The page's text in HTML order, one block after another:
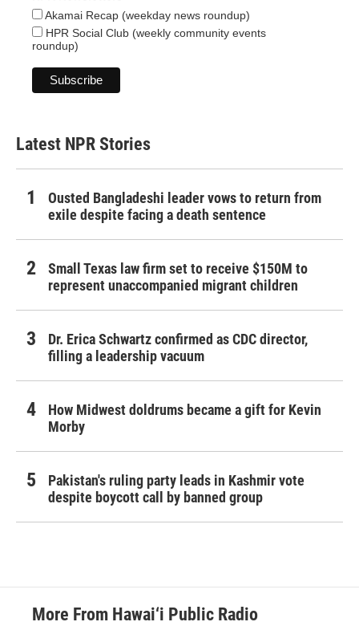
Akamai Recap (weekday news roundup)
HPR Social Club (weekly community events
roundup)
Latest NPR Stories
Ousted Bangladeshi leader vows to return from
exile despite facing a death sentence
Small Texas law firm set to receive $150M to
represent unaccompanied migrant children
Dr. Erica Schwartz confirmed as CDC director,
filling a leadership vacuum
How Midwest doldrums became a gift for Kevin
Morby
Pakistan's ruling party leads in Kashmir vote
despite boycott call by banned group
More From Hawai‘i Public Radio